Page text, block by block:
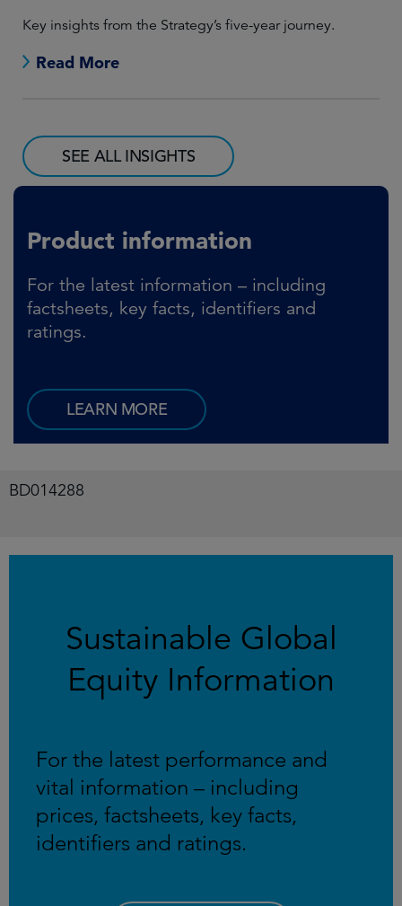
Key insights from the Strategy’s five-year journey.
Read More
SEE ALL INSIGHTS
Product information
For the latest information – including
factsheets, key facts, identifiers and
ratings.
LEARN MORE
BD014288
Sustainable Global
Equity Information
For the latest performance and
vital information – including
prices, factsheets, key facts,
identifiers and ratings.